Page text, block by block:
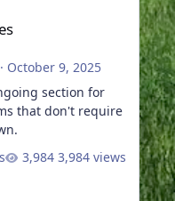
· October 9, 2025
section for
that don't require
3,984 views